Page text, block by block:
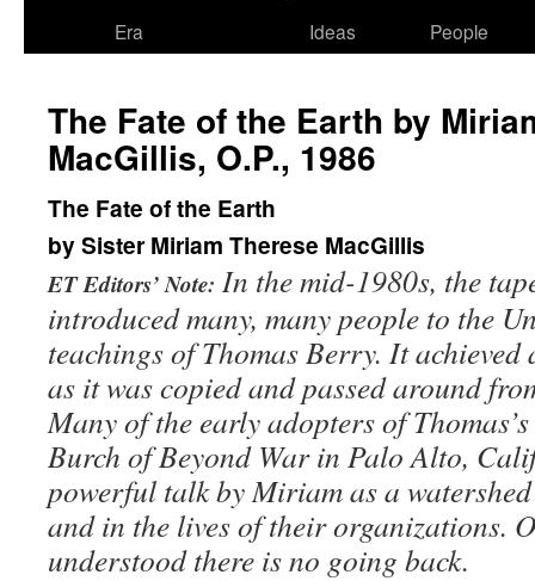
Era
Ideas
People
The Fate of the Earth by
MacGillis, O.P., 1986
The Fate of the Earth
by Sister Miriam Therese MacGillis
ET Editors’ Note: In the mid-1980s, the
introduced many, many people to the
teachings of Thomas Berry. It
as it was copied and passed around
Many of the early adopters of
Burch of Beyond War in Palo Alto,
powerful talk byMiriam as a
and in the lives of their organizations.
understood there is no going back.